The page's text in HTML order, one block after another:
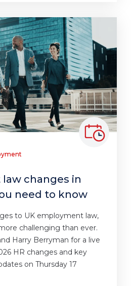
changes in
need to know
to UK employment law,
challenging than ever.
Harry Berryman for a live
HR changes and key
on Thursday 17